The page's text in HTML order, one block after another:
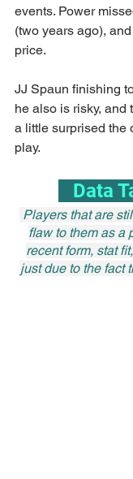
events. Power
(two years ago),
price.
JJ Spaun finishing
he also is risky, and
a little surprised the
play.
flaw to them as a
recent form, stat
just due to the fact